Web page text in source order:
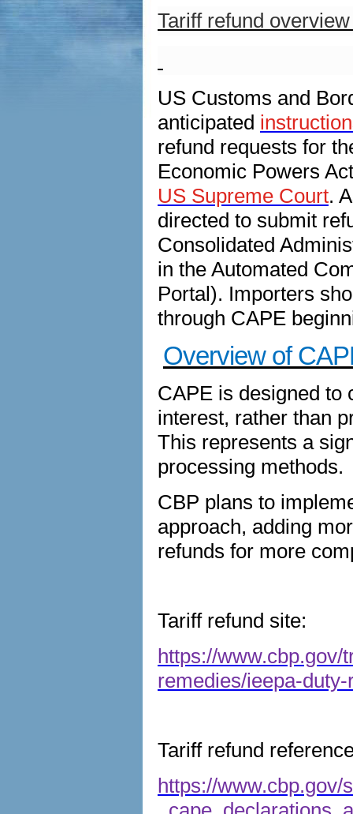
Tariff refund
US Customs and
anticipated
refund requests for
Economic Powers
US Supreme Court.
directed to submit
Consolidated
in the Automated
Portal). Importers
through CAPE
Overview of
CAPE is designed to
interest, rather than
This represents a
processing methods.
CBP plans to
approach, adding
refunds for more
Tariff refund site:
https://www.cbp.gov/
remedies/ieepa-duty-
Tariff refund
https://www.cbp.gov/